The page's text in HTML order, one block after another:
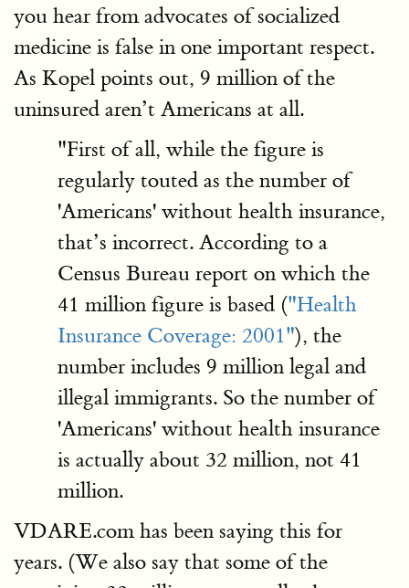
you hear from advocates of socialized
medicine is false in one important respect.
As Kopel points out, 9 million of the
uninsured aren’t Americans at all.
"First of all, while the figure is
regularly touted as the number of
'Americans' without health insurance,
that’s incorrect. According to a
Census Bureau report on which the
41 million figure is based ("Health
Insurance Coverage: 2001"), the
number includes 9 million legal and
illegal immigrants. So the number of
'Americans' without health insurance
is actually about 32 million, not 41
million.
VDARE.com has been saying this for
years. (We also say that some of the